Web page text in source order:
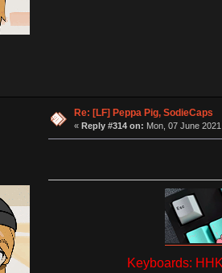
Re: [LF] Peppa Pig, SodieCaps
« Reply #314 on: Mon, 07 June
Keyboards: